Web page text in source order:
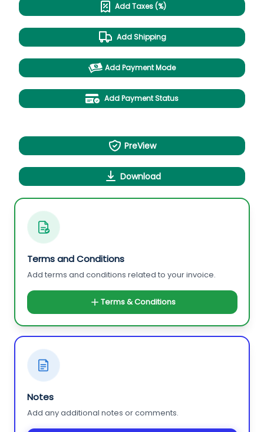
Add Taxes (%)
Add Shipping
Add Payment Mode
Add Payment Status
PreView
Download
Terms and Conditions
Add terms and conditions related to your invoice.
Terms & Conditions
Notes
Add any additional notes or comments.